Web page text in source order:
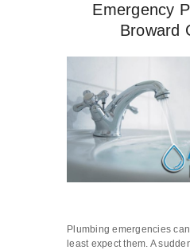
Emergency
Broward
Plumbing emergencies
least expect them. A